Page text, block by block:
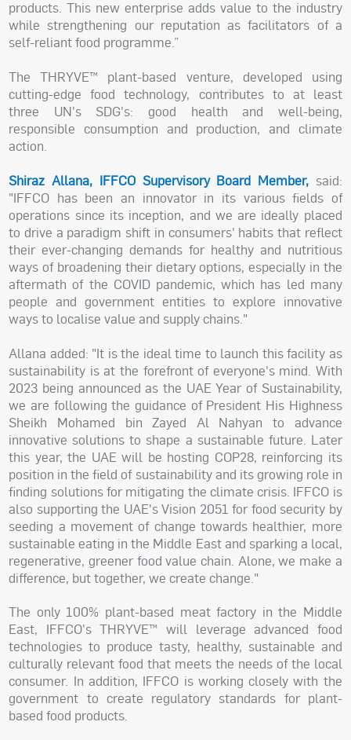
products. This new enterprise adds value to the industry
while strengthening our reputation as facilitators of a
self-reliant food programme.”
The THRYVE™ plant-based venture, developed using
cutting-edge food technology, contributes to at least
three UN's SDG's: good health and well-being,
responsible consumption and production, and climate
action.
Shiraz Allana, IFFCO Supervisory Board Member, said:
"IFFCO has been an innovator in its various fields of
operations since its inception, and we are ideally placed
to drive a paradigm shift in consumers' habits that reflect
their ever-changing demands for healthy and nutritious
ways of broadening their dietary options, especially in the
aftermath of the COVID pandemic, which has led many
people and government entities to explore innovative
ways to localise value and supply chains."
Allana added: "It is the ideal time to launch this facility as
sustainability is at the forefront of everyone's mind. With
2023 being announced as the UAE Year of Sustainability,
we are following the guidance of President His Highness
Sheikh Mohamed bin Zayed Al Nahyan to advance
innovative solutions to shape a sustainable future. Later
this year, the UAE will be hosting COP28, reinforcing its
position in the field of sustainability and its growing role in
finding solutions for mitigating the climate crisis. IFFCO is
also supporting the UAE's Vision 2051 for food security by
seeding a movement of change towards healthier, more
sustainable eating in the Middle East and sparking a local,
regenerative, greener food value chain. Alone, we make a
difference, but together, we create change."
The only 100% plant-based meat factory in the Middle
East, IFFCO's THRYVE™ will leverage advanced food
technologies to produce tasty, healthy, sustainable and
culturally relevant food that meets the needs of the local
consumer. In addition, IFFCO is working closely with the
government to create regulatory standards for plant-
based food products.